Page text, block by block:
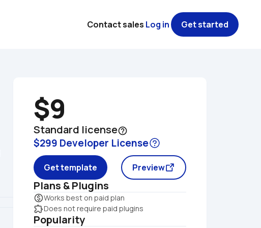
$9
Standard licensehelp_outline
$299 Developer License
Get template Preview
Plans & Plugins
monetization_onWorks best on paid plan
extensionDoes not require paid plugins
Popularity
Contact sales Log in Get started